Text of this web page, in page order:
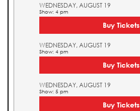
WEDNESDAY, AUGUST 19
Show: 4 pm
Buy Tickets
WEDNESDAY, AUGUST 19
Show: 4 pm
Buy Tickets
WEDNESDAY, AUGUST 19
Show: 5 pm
Buy Tickets